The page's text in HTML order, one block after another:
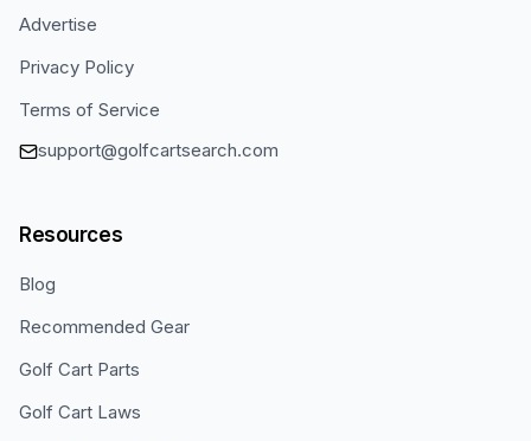
Advertise
Privacy Policy
Terms of Service
support@golfcartsearch.com
Resources
Blog
Recommended Gear
Golf Cart Parts
Golf Cart Laws